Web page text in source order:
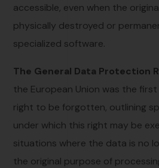
accessible, even when the
physically destroyed or
specialized software.
The General Data Protection
the European Union was the
right to be forgotten, outlining
under which this right may be
situations where the data is no
the original purpose of